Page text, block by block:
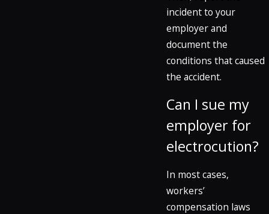
incident to your
employer and
document the
conditions that caused
the accident.
Can I sue my
employer for
electrocution?
In most cases,
workers’
compensation laws